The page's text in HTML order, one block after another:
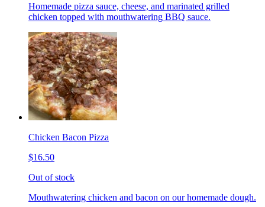
Homemade pizza sauce, cheese, and marinated grilled
chicken topped with mouthwatering BBQ sauce.
Chicken Bacon Pizza
$16.50
Out of stock
Mouthwatering chicken and bacon on our homemade dough.